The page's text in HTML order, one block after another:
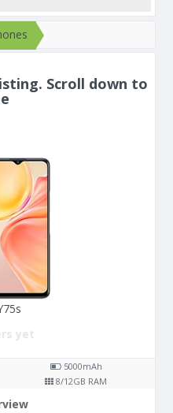
Scroll down to
yet
5000mAh
8/12GB RAM